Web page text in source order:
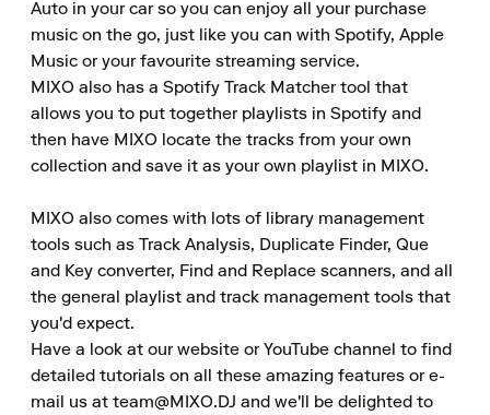
Auto in your car so you can enjoy all your purchase
music on the go, just like you can with Spotify, Apple
Music or your favourite streaming service.
MIXO also has a Spotify Track Matcher tool that
allows you to put together playlists in Spotify and
then have MIXO locate the tracks from your own
collection and save it as your own playlist in MIXO.
MIXO also comes with lots of library management
tools such as Track Analysis, Duplicate Finder, Que
and Key converter, Find and Replace scanners, and all
the general playlist and track management tools that
you'd expect.
Have a look at our website or YouTube channel to find
detailed tutorials on all these amazing features or e-
mail us at team@MIXO.DJ and we'll be delighted to